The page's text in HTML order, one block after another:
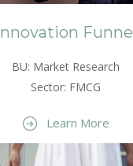
Innovation Funnel
BU: Market Research
Sector: FMCG
Learn More